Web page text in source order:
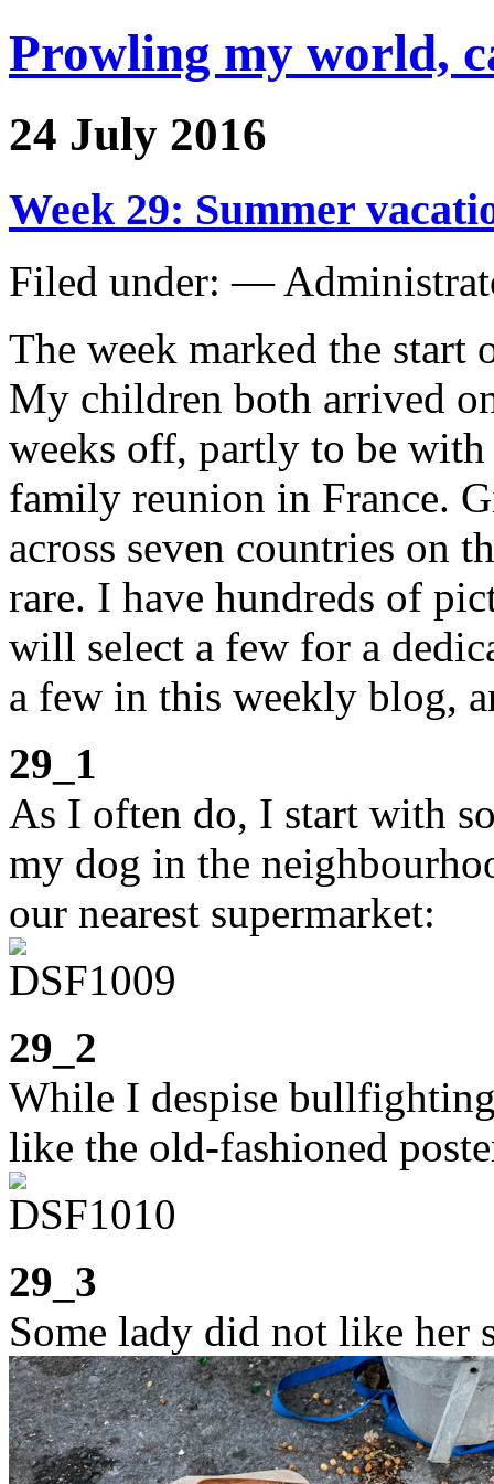
Prowling my world,
24 July 2016
Week 29: Summer
Filed under: —
The week marked the start
My children both arrived
weeks off, partly to be
family reunion in France.
across seven countries on
rare. I have hundreds of
will select a few for a
a few in this weekly blog,
29_1
As I often do, I start with
my dog in the
our nearest supermarket:
29_2
While I despise
like the old-fashioned
29_3
Some lady did not like her